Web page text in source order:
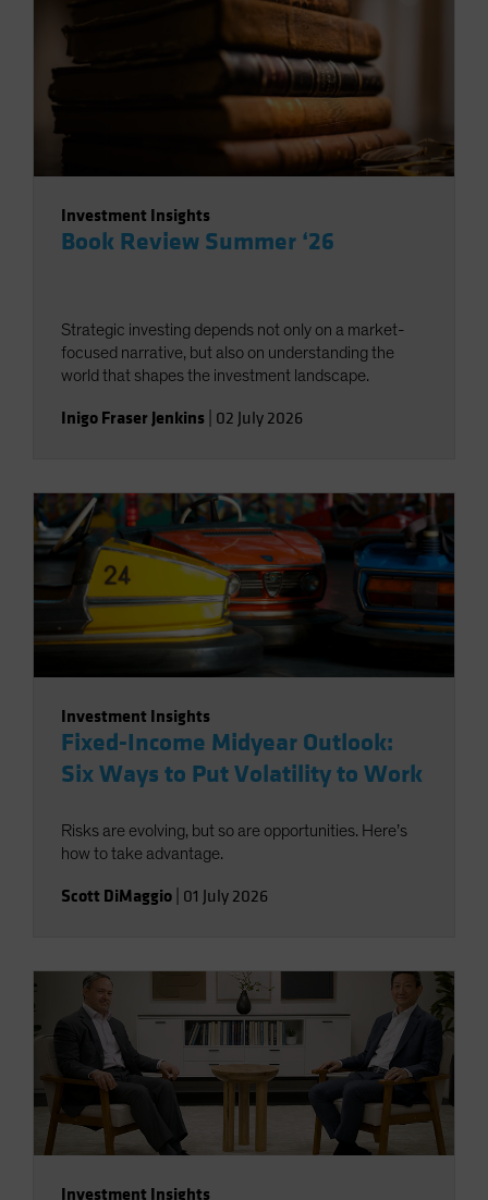
Investment Insights
Book Review Summer ‘26
Strategic investing depends not only on a market-
focused narrative, but also on understanding the
world that shapes the investment landscape.
Inigo Fraser Jenkins 02 July 2026
Investment Insights
Fixed-Income Midyear Outlook:
Six Ways to Put Volatility to Work
Risks are evolving, but so are opportunities. Here’s
how to take advantage.
Scott DiMaggio 01 July 2026
Investment Insights